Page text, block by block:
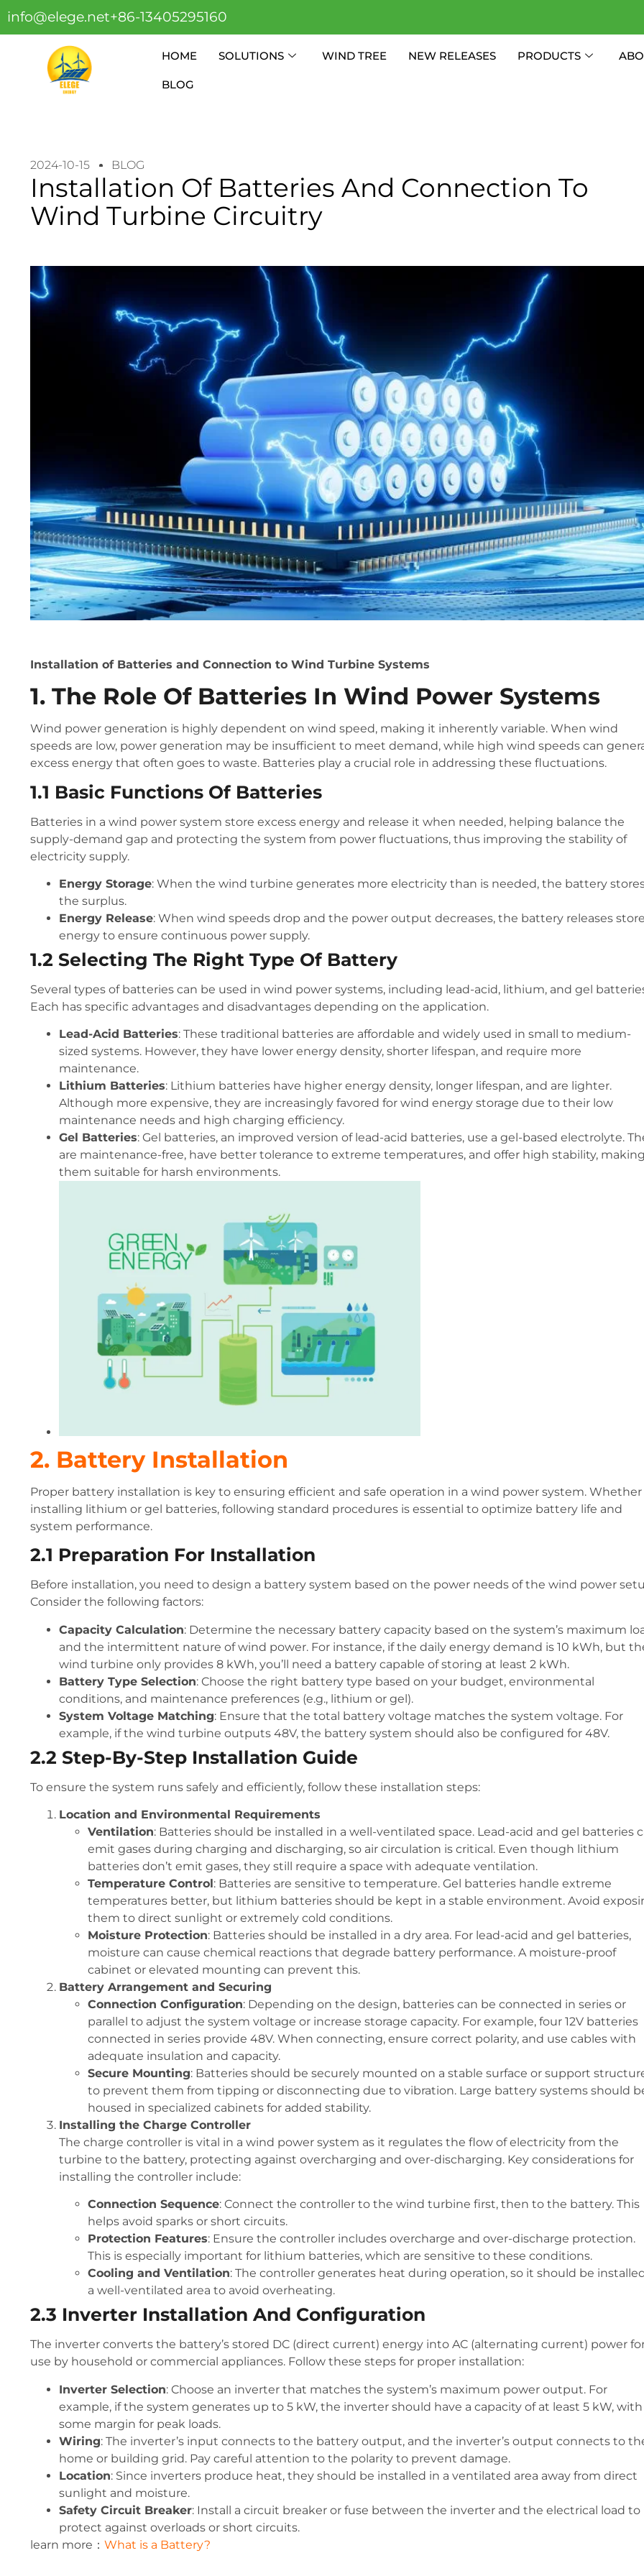
info@elege.net+86-13405295160
HOME SOLUTIONS WIND TREE NEW RELEASES PRODUCTS
BLOG
2024-10-15 BLOG
Installation Of Batteries And Connection To
Wind Turbine Circuitry
Installation of Batteries and Connection to Wind Turbine Systems
1. The Role Of Batteries In Wind Power Systems
Wind power generation is highly dependent on wind speed, making it inherently variable. When wind
speeds are low, power generation may be insufficient to meet demand, while high wind speeds can
excess energy that often goes to waste. Batteries play a crucial role in addressing these fluctuations.
1.1 Basic Functions Of Batteries
Batteries in a wind power system store excess energy and release it when needed, helping balance the
supply-demand gap and protecting the system from power fluctuations, thus improving the stability of
electricity supply.
Energy Storage: When the wind turbine generates more electricity than is needed, the battery
the surplus.
Energy Release: When wind speeds drop and the power output decreases, the battery releases
energy to ensure continuous power supply.
1.2 Selecting The Right Type Of Battery
Several types of batteries can be used in wind power systems, including lead-acid, lithium, and gel
Each has specific advantages and disadvantages depending on the application.
Lead-Acid Batteries: These traditional batteries are affordable and widely used in small to medium-
sized systems. However, they have lower energy density, shorter lifespan, and require more
maintenance.
Lithium Batteries: Lithium batteries have higher energy density, longer lifespan, and are lighter.
Although more expensive, they are increasingly favored for wind energy storage due to their low
maintenance needs and high charging efficiency.
Gel Batteries: Gel batteries, an improved version of lead-acid batteries, use a gel-based electrolyte.
are maintenance-free, have better tolerance to extreme temperatures, and offer high stability,
them suitable for harsh environments.
2. Battery Installation
Proper battery installation is key to ensuring efficient and safe operation in a wind power system. Whether
installing lithium or gel batteries, following standard procedures is essential to optimize battery life and
system performance.
2.1 Preparation For Installation
Before installation, you need to design a battery system based on the power needs of the wind power
Consider the following factors:
Capacity Calculation: Determine the necessary battery capacity based on the system’s maximum
and the intermittent nature of wind power. For instance, if the daily energy demand is 10 kWh, but
wind turbine only provides 8 kWh, you’ll need a battery capable of storing at least 2 kWh.
Battery Type Selection: Choose the right battery type based on your budget, environmental
conditions, and maintenance preferences (e.g., lithium or gel).
System Voltage Matching: Ensure that the total battery voltage matches the system voltage. For
example, if the wind turbine outputs 48V, the battery system should also be configured for 48V.
2.2 Step-By-Step Installation Guide
To ensure the system runs safely and efficiently, follow these installation steps:
Location and Environmental Requirements
Ventilation: Batteries should be installed in a well-ventilated space. Lead-acid and gel batteries
emit gases during charging and discharging, so air circulation is critical. Even though lithium
batteries don’t emit gases, they still require a space with adequate ventilation.
Temperature Control: Batteries are sensitive to temperature. Gel batteries handle extreme
temperatures better, but lithium batteries should be kept in a stable environment. Avoid
them to direct sunlight or extremely cold conditions.
Moisture Protection: Batteries should be installed in a dry area. For lead-acid and gel batteries,
moisture can cause chemical reactions that degrade battery performance. A moisture-proof
cabinet or elevated mounting can prevent this.
Battery Arrangement and Securing
Connection Configuration: Depending on the design, batteries can be connected in series or
parallel to adjust the system voltage or increase storage capacity. For example, four 12V batteries
connected in series provide 48V. When connecting, ensure correct polarity, and use cables with
adequate insulation and capacity.
Secure Mounting: Batteries should be securely mounted on a stable surface or support
to prevent them from tipping or disconnecting due to vibration. Large battery systems should
housed in specialized cabinets for added stability.
Installing the Charge Controller
The charge controller is vital in a wind power system as it regulates the flow of electricity from the
turbine to the battery, protecting against overcharging and over-discharging. Key considerations for
installing the controller include:
Connection Sequence: Connect the controller to the wind turbine first, then to the battery. This
helps avoid sparks or short circuits.
Protection Features: Ensure the controller includes overcharge and over-discharge protection.
This is especially important for lithium batteries, which are sensitive to these conditions.
Cooling and Ventilation: The controller generates heat during operation, so it should be
a well-ventilated area to avoid overheating.
2.3 Inverter Installation And Configuration
The inverter converts the battery’s stored DC (direct current) energy into AC (alternating current) power
use by household or commercial appliances. Follow these steps for proper installation:
Inverter Selection: Choose an inverter that matches the system’s maximum power output. For
example, if the system generates up to 5 kW, the inverter should have a capacity of at least 5 kW, with
some margin for peak loads.
Wiring: The inverter’s input connects to the battery output, and the inverter’s output connects to
home or building grid. Pay careful attention to the polarity to prevent damage.
Location: Since inverters produce heat, they should be installed in a ventilated area away from direct
sunlight and moisture.
Safety Circuit Breaker: Install a circuit breaker or fuse between the inverter and the electrical load to
protect against overloads or short circuits.
learn more： What is a Battery?